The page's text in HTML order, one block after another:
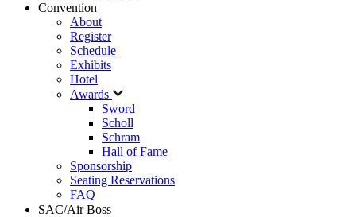
Convention
About
Register
Schedule
Exhibits
Hotel
Awards
Sword
Scholl
Schram
Hall of Fame
Sponsorship
Seating Reservations
FAQ
SAC/Air Boss